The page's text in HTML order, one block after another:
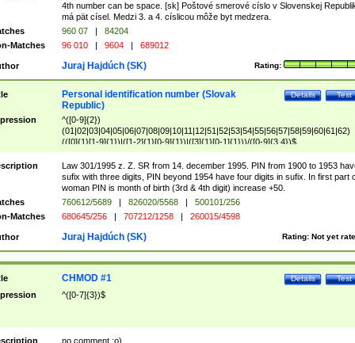
4th number can be space. [sk] Poštové smerové císlo v Slovenskej
má pät císel. Medzi 3. a 4. císlicou môže byt medzera.
960 07 |
84204
Matches
96 010 | 9604 | 689012
Rating:
Juraj Hajdúch (SK)
Test
Details
Personal identification number (Slovak
Republic)
^([0-9]{2})
(01|02|03|04|05|06|07|08|09|10|11|12|51|52|53|54|55|56|57|58|59|60|61|62)
(([0]{1}[1-9]{1})|([1-2]{1}[0-9]{1})|([3]{1}[0-1]{1}))/([0-9]{3,4})$
Law 301/1995 z. Z. SR from 14. december 1995. PIN from 1900 to 1953
sufix with three digits, PIN beyond 1954 have four digits in sufix. In first part
woman PIN is month of birth (3rd & 4th digit) increase +50.
760612/5689 | 826020/5568 |
500101/256
Matches
680645/256 | 707212/1258 | 260015/4598
Rating: Not yet
Juraj Hajdúch (SK)
Test
Details
CHMOD #1
^([0-7]{3})$
no comment :o)